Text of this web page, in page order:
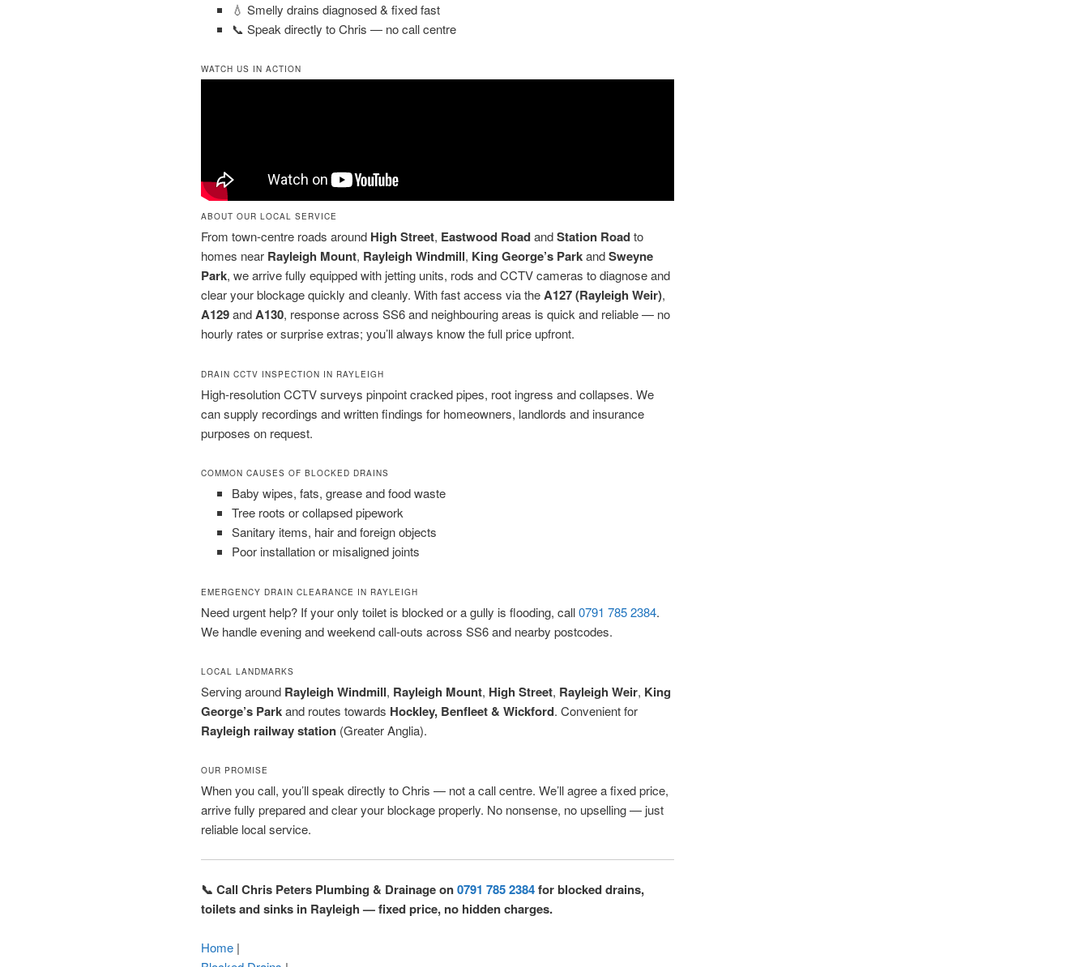
💧 Smelly drains diagnosed & fixed fast
📞 Speak directly to Chris — no call centre
WATCH US IN ACTION
ABOUT OUR LOCAL SERVICE
From town-centre roads around High Street, Eastwood RoadandStation Roadto
homes near Rayleigh Mount, Rayleigh Windmill, King George’s ParkandSweyne
Park, we arrive fully equipped with jetting units, rods and CCTV cameras to diagnose and
clear your blockage quickly and cleanly. With fast access via theA127 (Rayleigh Weir),
A129andA130, response across SS6 and neighbouring areas is quick and reliable — no
hourly rates or surprise extras; you’ll always know the full price upfront.
DRAIN CCTV INSPECTION IN RAYLEIGH
High-resolution CCTV surveys pinpoint cracked pipes, root ingress and collapses. We
can supply recordings and written findings for homeowners, landlords and insurance
purposes on request.
COMMON CAUSES OF BLOCKED DRAINS
Baby wipes, fats, grease and food waste
Tree roots or collapsed pipework
Sanitary items, hair and foreign objects
Poor installation or misaligned joints
EMERGENCY DRAIN CLEARANCE IN RAYLEIGH
Need urgent help? If your only toilet is blocked or a gully is flooding, call0791 785 2384.
We handle evening and weekend call-outs across SS6 and nearby postcodes.
LOCAL LANDMARKS
Serving around Rayleigh Windmill, Rayleigh Mount, High Street, Rayleigh Weir, King
George’s Parkand routes towards Hockley, Benfleet & Wickford. Convenient for
Rayleigh railway station (Greater Anglia).
OUR PROMISE
When you call, you’ll speak directly to Chris — not a call centre. We’ll agree a fixed price,
arrive fully prepared and clear your blockage properly. No nonsense, no upselling — just
reliable local service.
📞 Call Chris Peters Plumbing & Drainage on0791 785 2384for blocked drains,
toilets and sinks in Rayleigh — fixed price, no hidden charges.
Home |